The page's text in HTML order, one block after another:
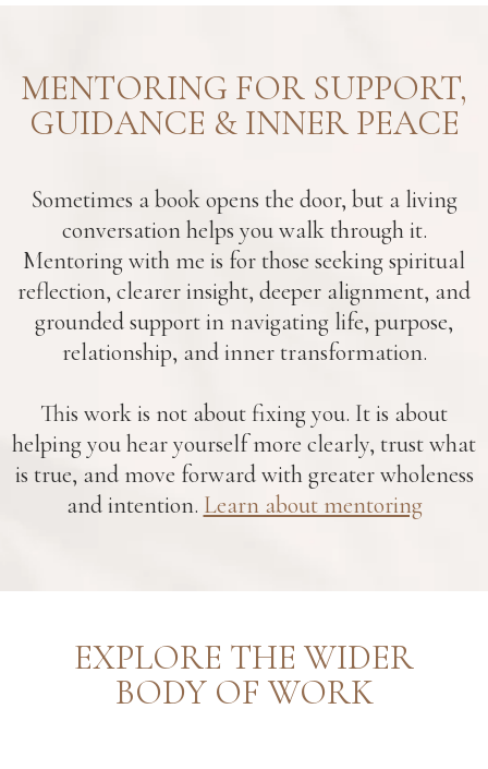
MENTORING FOR SUPPORT,
GUIDANCE & INNER PEACE
Sometimes a book opens the door, but a living
conversation helps you walk through it.
Mentoring with me is for those seeking spiritual
reflection, clearer insight, deeper alignment, and
grounded support in navigating life, purpose,
relationship, and inner transformation.
This work is not about fixing you. It is about
helping you hear yourself more clearly, trust what
is true, and move forward with greater wholeness
and intention. Learn about mentoring
EXPLORE THE WIDER
BODY OF WORK